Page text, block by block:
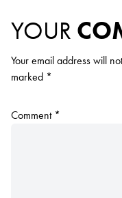
YOUR
Your email address will
marked *
Comment *